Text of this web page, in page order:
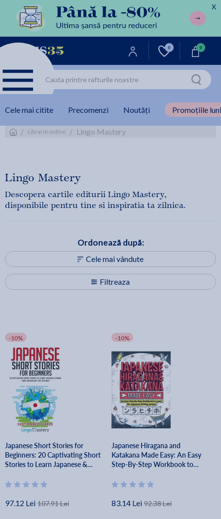
X
0 0
Cele mai citite Precomenzi Noutăți Promoțiile
/ Librarie online / Lingo Mastery
Lingo Mastery
Descopera cartile editurii Lingo Mastery,
disponibile pentru tine si inspiratia ta zilnica.
Filtreaza
Ordonează după:
Cele mai vândute
-10%
Japanese Short Stories for
Beginners: 20 Captivating Short
Stories to Learn Japanese &
Way! - Lingo Mastery
97.12 Lei 107.91 Lei
-10%
Japanese Hiragana and
Katakana Made Easy: An Easy
Step-By-Step Workbook to
System - Lingo Mastery
83.14 Lei 92.38 Lei